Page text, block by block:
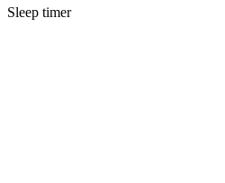
Sleep timer